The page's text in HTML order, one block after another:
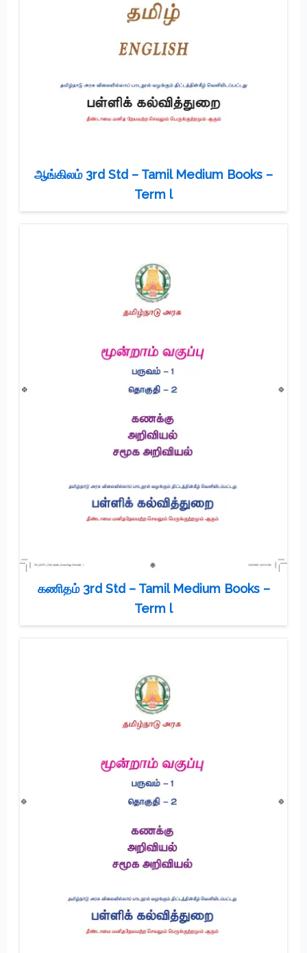
ஆங்கிலம் 3rd Std – Tamil Medium Books –
Term l
கணிதம் 3rd Std – Tamil Medium Books –
Term l